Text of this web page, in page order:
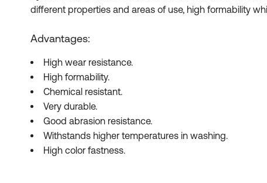
different properties and areas of use, high formability
Advantages:
High wear resistance.
High formability.
Chemical resistant.
Very durable.
Good abrasion resistance.
Withstands higher temperatures in washing.
High color fastness.